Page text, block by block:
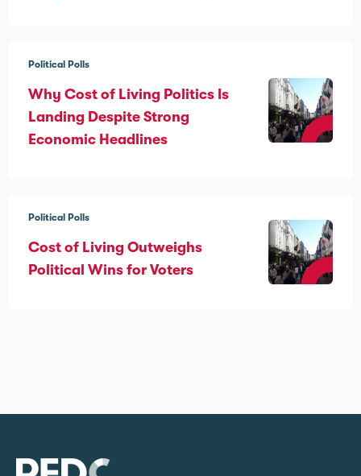
Political Polls
Why Cost of Living Politics Is
Landing Despite Strong
Economic Headlines
Political Polls
Cost of Living Outweighs
Political Wins for Voters